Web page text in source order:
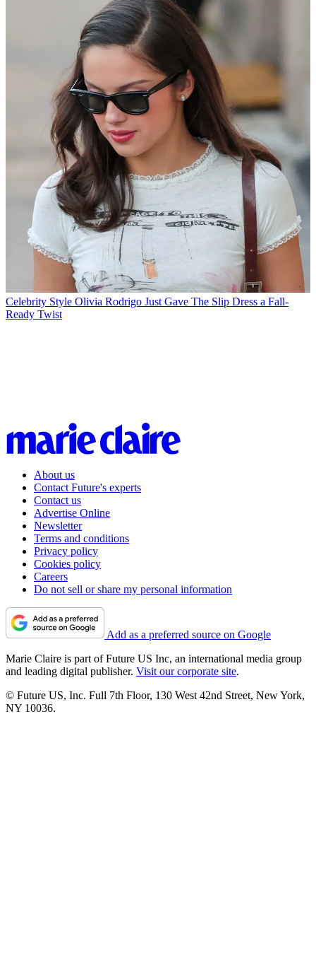
Celebrity Style Olivia Rodrigo Just Gave The Slip Dress a Fall-
Ready Twist
About us
Contact Future's experts
Contact us
Advertise Online
Newsletter
Terms and conditions
Privacy policy
Cookies policy
Careers
Do not sell or share my personal information
Add as a preferred source on Google
Marie Claire is part of Future US Inc, an international media group
and leading digital publisher. Visit our corporate site.
© Future US, Inc. Full 7th Floor, 130 West 42nd Street, New York,
NY 10036.